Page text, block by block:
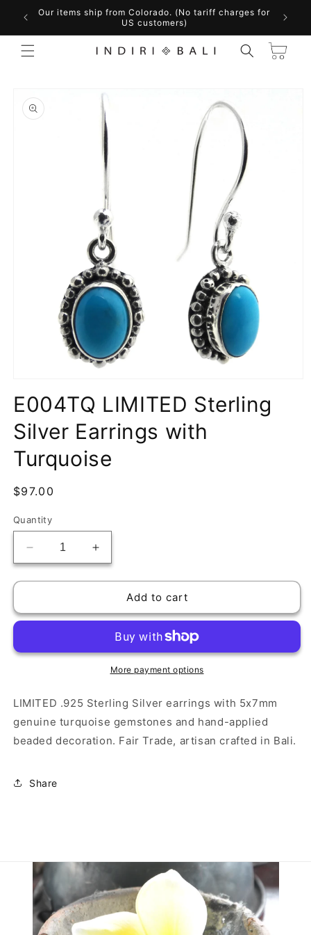
Skip to
content
Our items ship from Colorado. (No tariff charges for
US customers)
Cart
product
information
1
in
modal
E004TQ LIMITED Sterling
Silver Earrings with
Turquoise
Regular
$97.00
Quantity
Decrease
quantity
for
LIMITED
Earrings
Increase
quantity
for
E004TQ
LIMITED
Silver
Earrings
with
Add to cart
More payment options
LIMITED .925 Sterling Silver earrings with 5x7mm
genuine turquoise gemstones and hand-applied
beaded decoration. Fair Trade, artisan crafted in Bali.
Share